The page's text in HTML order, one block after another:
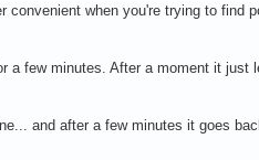
when you're trying to find
few minutes. After a moment it just
and after a few minutes it goes